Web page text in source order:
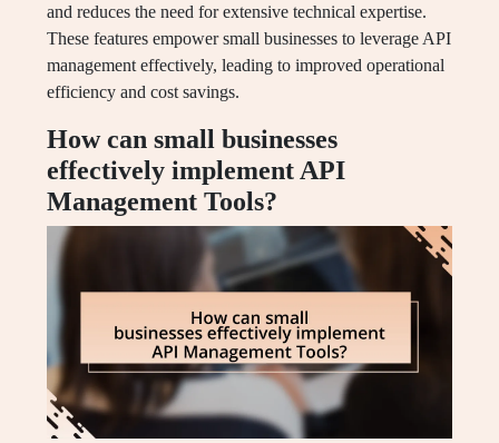
and reduces the need for extensive technical expertise.
These features empower small businesses to leverage API
management effectively, leading to improved operational
efficiency and cost savings.
How can small businesses
effectively implement API
Management Tools?